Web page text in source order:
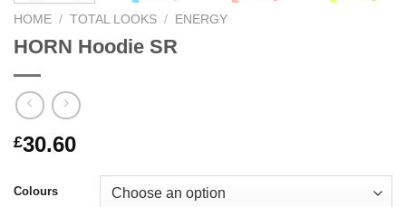
HOME / TOTAL LOOKS / ENERGY
HORN Hoodie SR
£30.60
Colours